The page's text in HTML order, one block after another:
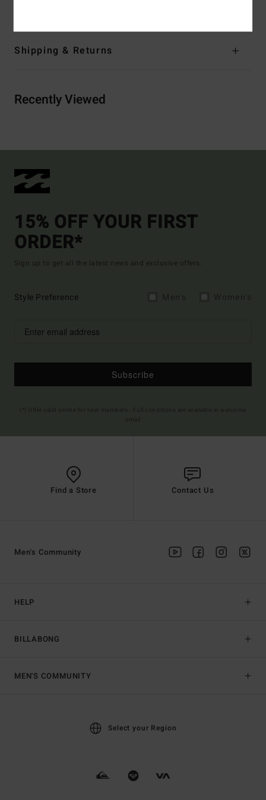
Shipping & Returns
Recently Viewed
15% OFF YOUR FIRST
ORDER*
Sign up to get all the latest news and exclusive offers.
Style Preference
Subscribe
Find a Store Contact Us
HELP
BILLABONG
Men's Community
MEN'S COMMUNITY
Select your Region